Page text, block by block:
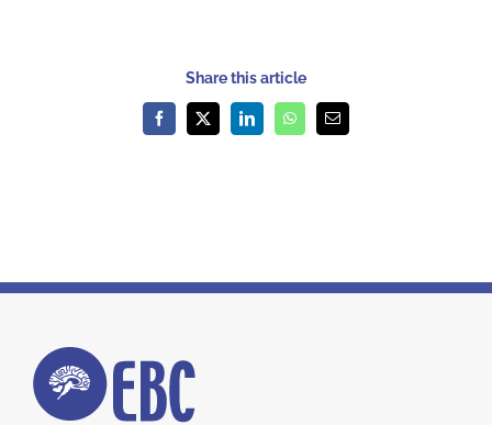
Share this article
Facebook
X LinkedInWhatsAppEmail